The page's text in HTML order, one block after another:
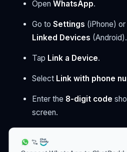
Open WhatsApp.
Go to Settings (iPhone)
Linked Devices (Android).
Tap Link a Device.
Select Link with phone
Enter the 8-digit code
screen.